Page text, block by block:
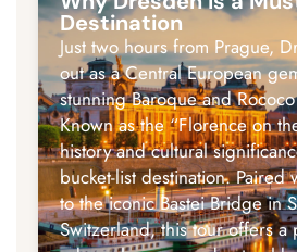
Destination
Just two hours from Prague,
out as a Central European
stunning Baroque and
Known as the “Florence on
history and cultural
bucket-list destination. Paired
to the iconic Bastei Bridge in
Switzerland, this tour offers